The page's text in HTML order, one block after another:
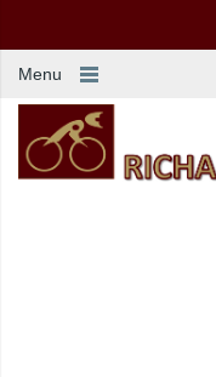
Menu